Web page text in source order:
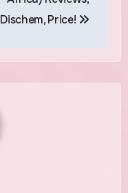
Dischem, Price!